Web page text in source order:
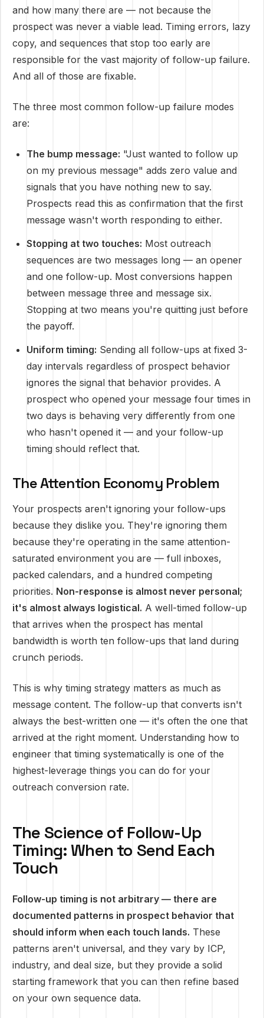
and how many there are — not because the
prospect was never a viable lead. Timing errors, lazy
copy, and sequences that stop too early are
responsible for the vast majority of follow-up failure.
And all of those are fixable.
The three most common follow-up failure modes
are:
The bump message: "Just wanted to follow up
on my previous message" adds zero value and
signals that you have nothing new to say.
Prospects read this as confirmation that the first
message wasn't worth responding to either.
Stopping at two touches: Most outreach
sequences are two messages long — an opener
and one follow-up. Most conversions happen
between message three and message six.
Stopping at two means you're quitting just before
the payoff.
Uniform timing: Sending all follow-ups at fixed 3-
day intervals regardless of prospect behavior
ignores the signal that behavior provides. A
prospect who opened your message four times in
two days is behaving very differently from one
who hasn't opened it — and your follow-up
timing should reflect that.
The Attention Economy Problem
Your prospects aren't ignoring your follow-ups
because they dislike you. They're ignoring them
because they're operating in the same attention-
saturated environment you are — full inboxes,
packed calendars, and a hundred competing
priorities. Non-response is almost never personal;
it's almost always logistical. A well-timed follow-up
that arrives when the prospect has mental
bandwidth is worth ten follow-ups that land during
crunch periods.
This is why timing strategy matters as much as
message content. The follow-up that converts isn't
always the best-written one — it's often the one that
arrived at the right moment. Understanding how to
engineer that timing systematically is one of the
highest-leverage things you can do for your
outreach conversion rate.
The Science of Follow-Up
Timing: When to Send Each
Touch
Follow-up timing is not arbitrary — there are
documented patterns in prospect behavior that
should inform when each touch lands. These
patterns aren't universal, and they vary by ICP,
industry, and deal size, but they provide a solid
starting framework that you can then refine based
on your own sequence data.